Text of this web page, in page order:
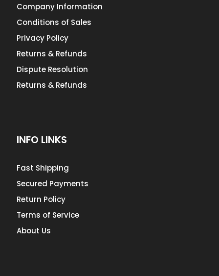
Company Information
Conditions of Sales
Privacy Policy
Returns & Refunds
Dispute Resolution
Returns & Refunds
INFO LINKS
Fast Shipping
Secured Payments
Return Policy
Terms of Service
About Us